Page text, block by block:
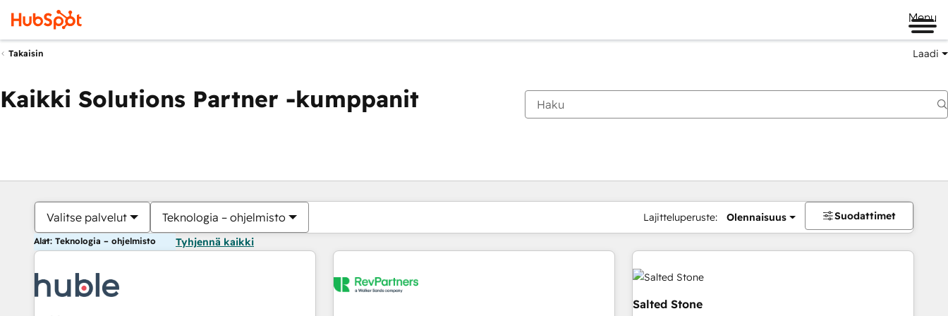
Menu
Takaisin Laadi
Kaikki Solutions Partner -kumppanit
Valitse palvelut Teknologia – ohjelmisto Lajitteluperuste: Olennaisuus Suodattimet
Alat: Teknologia – ohjelmisto Tyhjennä kaikki
Salted Stone
Olet tällä hetkelläSivu
Sivu Sivu Sivu Sivu Sivu Sivu Sivu Sivu Sivu Sivu